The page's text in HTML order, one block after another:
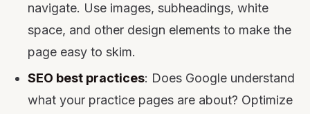
navigate. Use images, subheadings, white
space, and other design elements to make the
page easy to skim.
SEO best practices: Does Google understand
what your practice pages are about? Optimize